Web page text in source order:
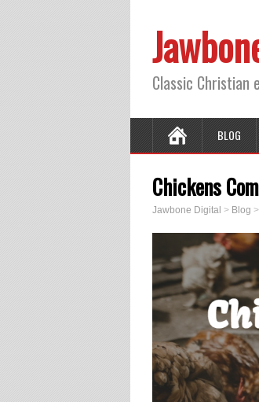
Classic Christian
BLOG
Chickens
Jawbone Digital > Blog >